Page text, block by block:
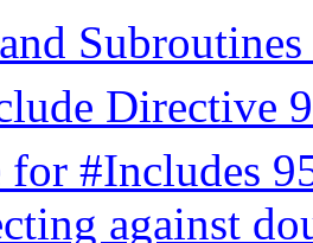
Directive
for #Includes
against